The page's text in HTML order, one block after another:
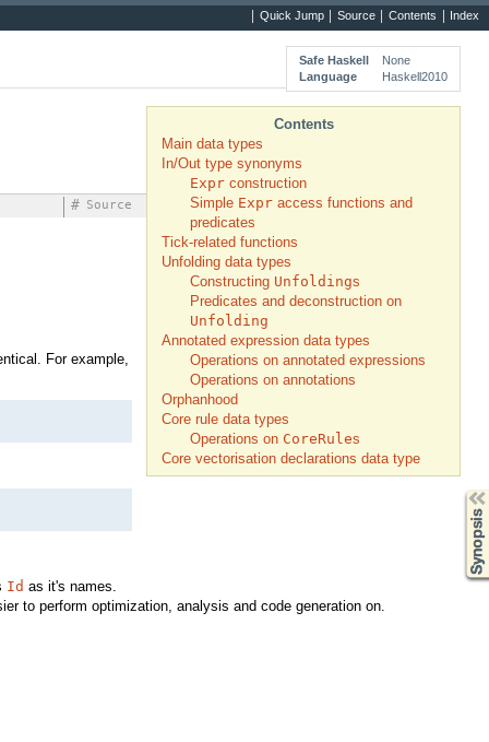
Quick Jump Source Contents Index
Safe Haskell
None
Language
Haskell2010
Contents
Main data types
In/Out type synonyms
Expr construction
Simple Expr access functions and
predicates
Tick-related functions
Unfolding data types
Constructing Unfoldings
Predicates and deconstruction on
Unfolding
Annotated expression data types
Operations on annotated expressions
Operations on annotations
Orphanhood
Core rule data types
Operations on CoreRules
Core vectorisation declarations data type
Source
#
For example,
Id as it's names.
to perform optimization, analysis and code generation on.